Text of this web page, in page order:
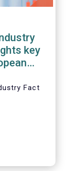
key
Fact
in-depth